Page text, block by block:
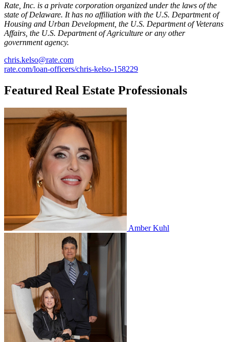
Rate, Inc. is a private corporation organized under the laws of the
state of Delaware. It has no affiliation with the U.S. Department of
Housing and Urban Development, the U.S. Department of Veterans
Affairs, the U.S. Department of Agriculture or any other
government agency.
chris.kelso@rate.com
rate.com/loan-officers/chris-kelso-158229
Featured Real Estate Professionals
Amber Kuhl